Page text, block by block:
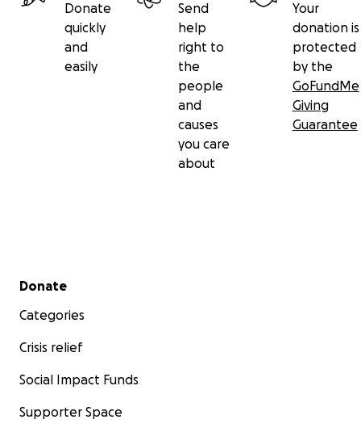
Donate
quickly
and
easily
Send
help
right to
the
people
and
causes
you care
about
Your
donation is
protected
by the
GoFundMe
Giving
Guarantee
Secondary menu
Donate
Categories
Crisis relief
Social Impact Funds
Supporter Space